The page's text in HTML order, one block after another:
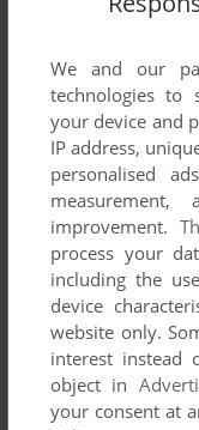
Share your gamer
comment anything
Round the Bend!
guidefirst!
YOUR NICKNAME:
YOUR COMMENT:
We and our
technologies to
your device and
IP address,
personalised
measurement,
improvement.
process your
including the
device
website only.
interest instead
object in
your consent at